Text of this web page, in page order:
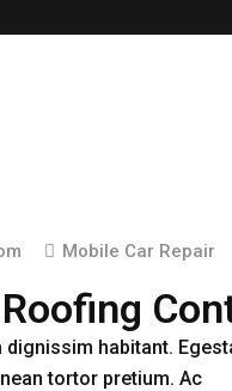
Mobile Car Repair
habitant.
tortor pretium. Ac